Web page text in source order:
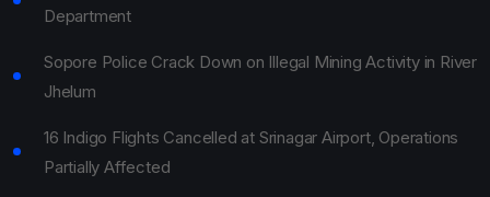
Department
Sopore Police Crack Down on Illegal Mining Activity in River
Jhelum
16 Indigo Flights Cancelled at Srinagar Airport, Operations
Partially Affected